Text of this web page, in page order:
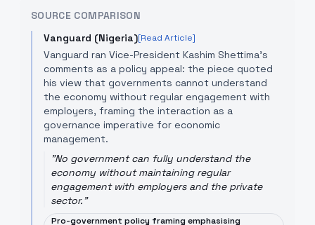
SOURCE COMPARISON
Vanguard (Nigeria)[Read Article]
Vanguard ran Vice-President Kashim Shettima’s
comments as a policy appeal: the piece quoted
his view that governments cannot understand
the economy without regular engagement with
employers, framing the interaction as a
governance imperative for economic
management.
"No government can fully understand the
economy without maintaining regular
engagement with employers and the private
sector."
Pro-government policy framing emphasising